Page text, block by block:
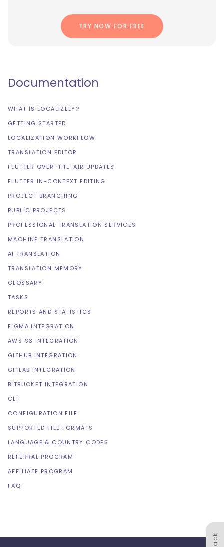
TRY NOW FOR FREE
Documentation
WHAT IS LOCALIZELY?
GETTING STARTED
LOCALIZATION WORKFLOW
TRANSLATION EDITOR
FLUTTER OVER-THE-AIR UPDATES
FLUTTER IN-CONTEXT EDITING
PROJECT BRANCHING
PUBLIC PROJECTS
PROFESSIONAL TRANSLATION SERVICES
MACHINE TRANSLATION
AI TRANSLATION
TRANSLATION MEMORY
GLOSSARY
TASKS
REPORTS AND STATISTICS
FIGMA INTEGRATION
AWS S3 INTEGRATION
GITHUB INTEGRATION
GITLAB INTEGRATION
BITBUCKET INTEGRATION
CLI
CONFIGURATION FILE
SUPPORTED FILE FORMATS
LANGUAGE & COUNTRY CODES
REFERRAL PROGRAM
AFFILIATE PROGRAM
FAQ